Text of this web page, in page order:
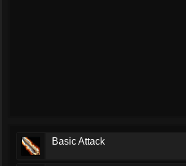
Basic Attack